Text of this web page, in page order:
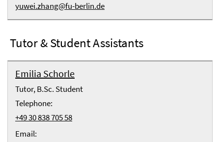
yuwei.zhang@fu-berlin.de
Tutor & Student Assistants
Emilia Schorle
Tutor, B.Sc. Student
Telephone:
+49 30 838 705 58
Email: